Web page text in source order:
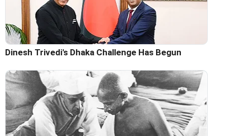
Dinesh Trivedi's Dhaka Challenge Has Begun